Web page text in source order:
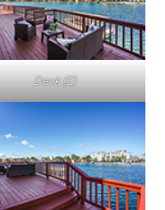
Deck (E)